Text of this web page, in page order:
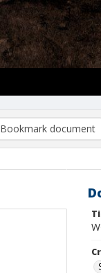
Bookmark document